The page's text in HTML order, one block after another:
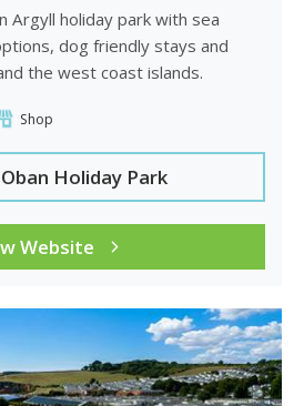
Argyll holiday park with sea
dog friendly stays and
the west coast islands.
Shop
Holiday Park
Website